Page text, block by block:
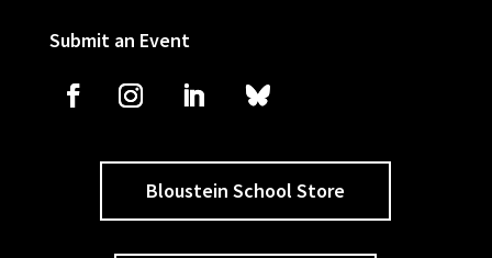
Submit an Event
Bloustein School Store